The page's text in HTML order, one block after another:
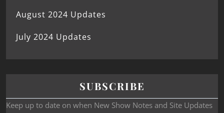
August 2024 Updates
July 2024 Updates
SUBSCRIBE
Keep up to date on when New Show Notes and Site Updates